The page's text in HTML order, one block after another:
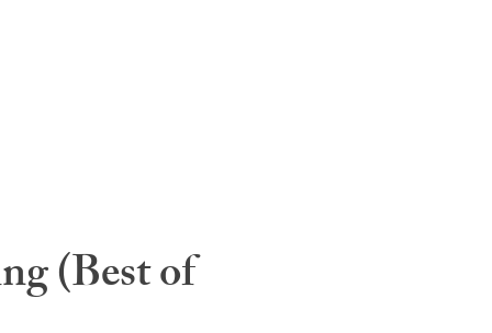
(Best of